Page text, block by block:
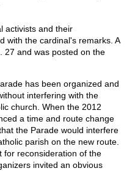
activists and their
with the cardinal's remarks. A
27 and was posted on the
has been organized and
interfering with the
church. When the 2012
a time and route change
the Parade would interfere
parish on the new route.
for reconsideration of the
invited an obvious